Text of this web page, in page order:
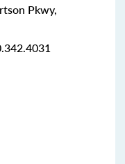
Pkwy,